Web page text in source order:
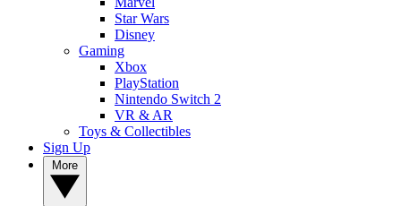
Star Wars
Disney
Gaming
Xbox
PlayStation
Nintendo Switch 2
VR & AR
Toys & Collectibles
Sign Up